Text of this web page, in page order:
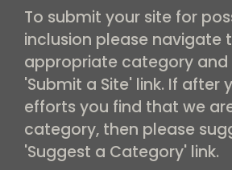
To submit your site for
inclusion please navigate
appropriate category and
'Submit a Site' link. If after
efforts you find that we
category, then please
'Suggest a Category' link.